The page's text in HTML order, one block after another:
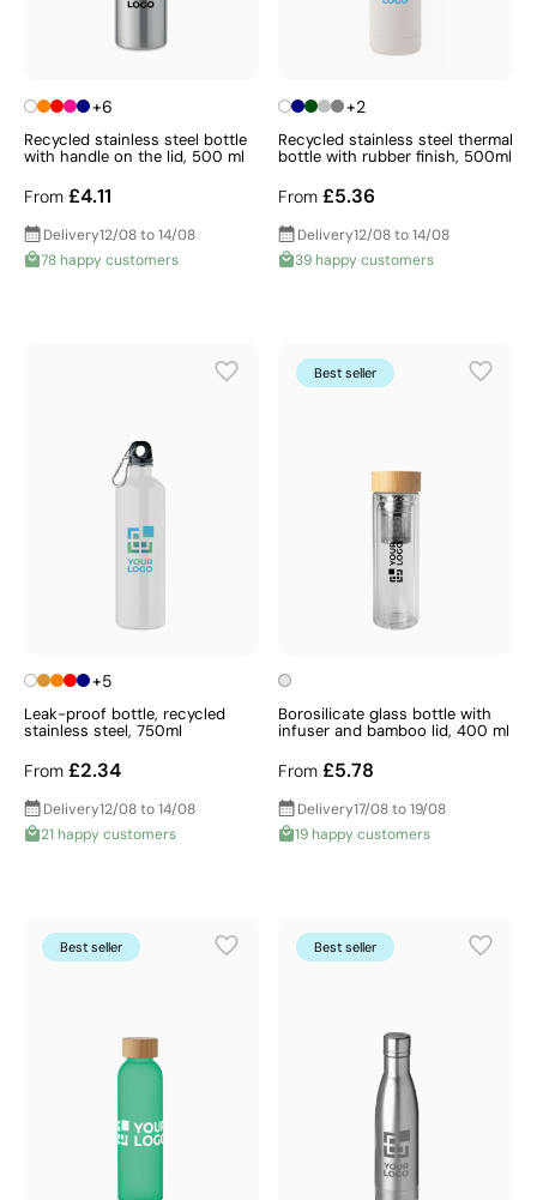
+6
Recycled stainless steel bottle
with handle on the lid, 500 ml
From £4.11
Delivery12/08 to 14/08
78 happy customers
+2
Recycled stainless steel thermal
bottle with rubber finish, 500ml
From £5.36
Delivery12/08 to 14/08
39 happy customers
+5
Leak-proof bottle, recycled
stainless steel, 750ml
From £2.34
Delivery12/08 to 14/08
21 happy customers
Best seller
Borosilicate glass bottle with
infuser and bamboo lid, 400 ml
From £5.78
Delivery17/08 to 19/08
19 happy customers
Best seller Best seller